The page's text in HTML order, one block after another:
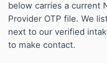
Guides
About
below carries a current
Provider OTP file. We
next to our verified
to make contact.